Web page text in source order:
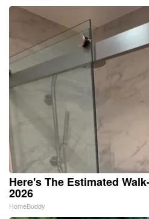
Here's The Estimated
2026
HomeBuddy